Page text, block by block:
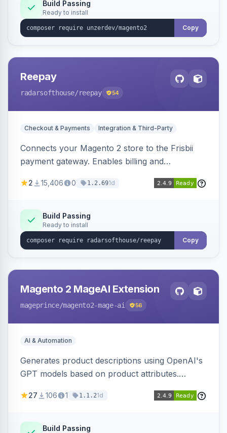
Build Passing
Ready to install
Copy
Reepay
radarsofthouse/reepay 54
Checkout & Payments Integration & Third-Party
Connects your Magento 2 store to the Frisbii
payment gateway. Enables billing and
methods.
2 15,406 0 1.2.691d
Build Passing
Ready to install
Copy
Magento 2 MageAI Extension
mageprince/magento2-mage-ai 56
AI & Automation
Generates product descriptions using OpenAI's
GPT models based on product attributes.
OpenAI models.
27 106 1 1.1.21d
Build Passing